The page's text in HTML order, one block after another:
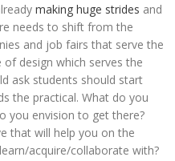
making huge strides and
needs to shift from the
and job fairs that serve the
design which serves the
ask students should start
the practical. What do you
you envision to get there?
that will help you on the
acquire/collaborate with?